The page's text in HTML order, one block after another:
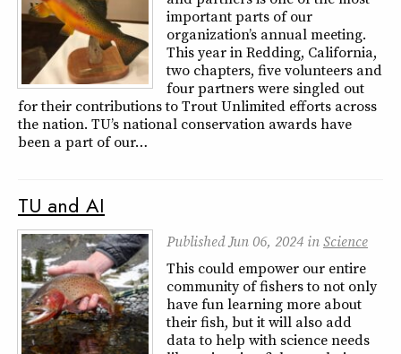
important parts of our
organization’s annual meeting.
This year in Redding, California,
two chapters, five volunteers and
four partners were singled out
for their contributions to Trout Unlimited efforts across
the nation. TU’s national conservation awards have
been a part of our…
TU and AI
PublishedJun 06, 2024 inScience
This could empower our entire
community of fishers to not only
have fun learning more about
their fish, but it will also add
data to help with science needs